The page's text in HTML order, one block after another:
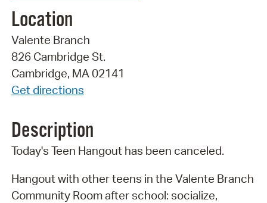
Location
Valente Branch
826 Cambridge St.
Cambridge, MA 02141
Get directions
Description
Today's Teen Hangout has been canceled.
Hangout with other teens in the Valente Branch
Community Room after school: socialize,